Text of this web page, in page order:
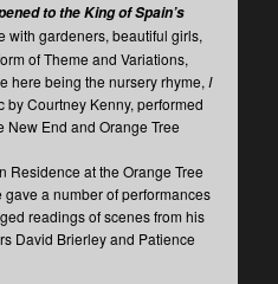
to the King of Spain’s
with gardeners, beautiful girls,
of Theme and Variations,
here being the nursery rhyme, I
by Courtney Kenny, performed
New End and Orange Tree
Residence at the Orange Tree
a number of performances
readings of scenes from his
David Brierley and Patience